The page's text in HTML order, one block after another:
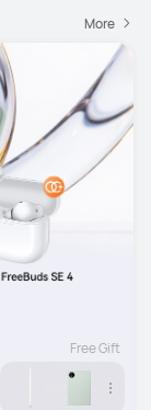
More
Free Gift